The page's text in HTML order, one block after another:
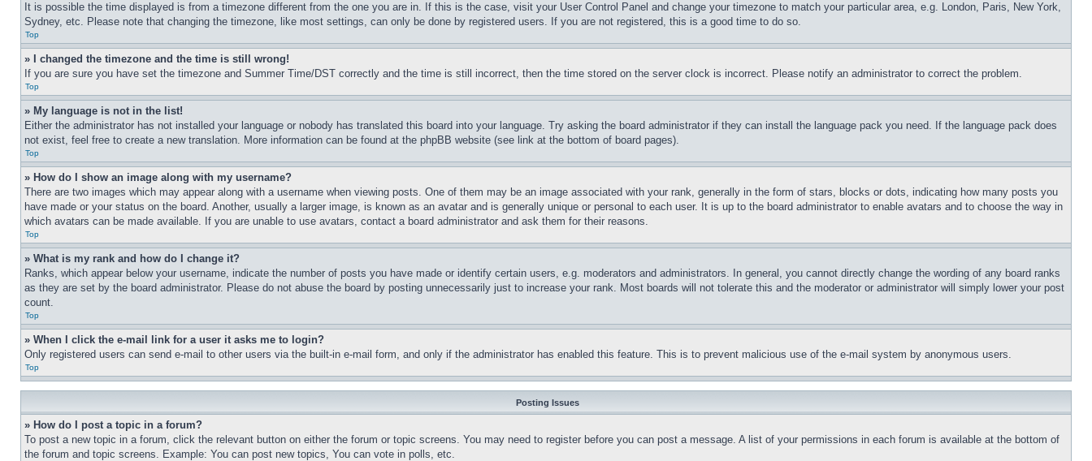
It is possible the time displayed is from a timezone different from the one you are in. If this is the case, visit your User Control Panel and change your timezone to match your particular area, e.g. London, Paris, New York,
Sydney, etc. Please note that changing the timezone, like most settings, can only be done by registered users. If you are not registered, this is a good time to do so.
Top
» I changed the timezone and the time is still wrong!
If you are sure you have set the timezone and Summer Time/DST correctly and the time is still incorrect, then the time stored on the server clock is incorrect. Please notify an administrator to correct the problem.
Top
» My language is not in the list!
Either the administrator has not installed your language or nobody has translated this board into your language. Try asking the board administrator if they can install the language pack you need. If the language pack does
not exist, feel free to create a new translation. More information can be found at the phpBB website (see link at the bottom of board pages).
Top
» How do I show an image along with my username?
There are two images which may appear along with a username when viewing posts. One of them may be an image associated with your rank, generally in the form of stars, blocks or dots, indicating how many posts you
have made or your status on the board. Another, usually a larger image, is known as an avatar and is generally unique or personal to each user. It is up to the board administrator to enable avatars and to choose the way in
which avatars can be made available. If you are unable to use avatars, contact a board administrator and ask them for their reasons.
Top
» What is my rank and how do I change it?
Ranks, which appear below your username, indicate the number of posts you have made or identify certain users, e.g. moderators and administrators. In general, you cannot directly change the wording of any board ranks
as they are set by the board administrator. Please do not abuse the board by posting unnecessarily just to increase your rank. Most boards will not tolerate this and the moderator or administrator will simply lower your post
count.
Top
» When I click the e-mail link for a user it asks me to login?
Only registered users can send e-mail to other users via the built-in e-mail form, and only if the administrator has enabled this feature. This is to prevent malicious use of the e-mail system by anonymous users.
Top
Posting Issues
» How do I post a topic in a forum?
To post a new topic in a forum, click the relevant button on either the forum or topic screens. You may need to register before you can post a message. A list of your permissions in each forum is available at the bottom of
the forum and topic screens. Example: You can post new topics, You can vote in polls, etc.